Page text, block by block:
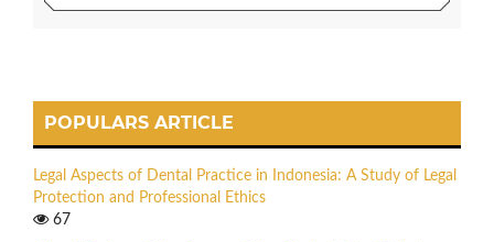
POPULARS ARTICLE
Legal Aspects of Dental Practice in Indonesia: A Study of Legal
Protection and Professional Ethics
67